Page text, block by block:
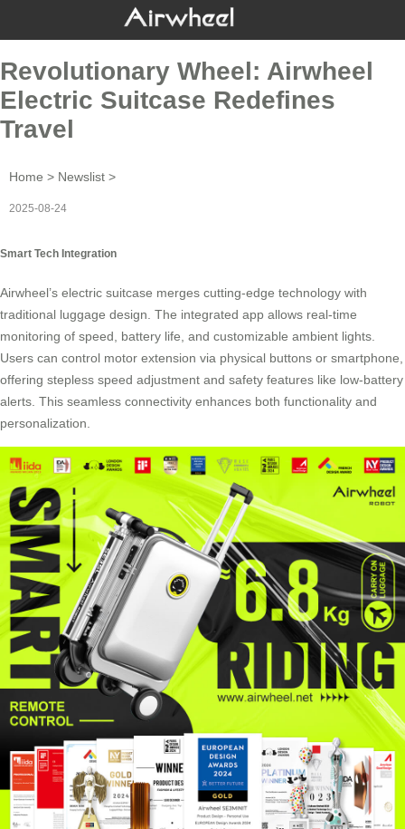
Revolutionary Wheel: Airwheel
Electric Suitcase Redefines
Travel
Home > Newslist >
2025-08-24
Smart Tech Integration
Airwheel’s electric suitcase merges cutting-edge technology with
traditional luggage design. The integrated app allows real-time
monitoring of speed, battery life, and customizable ambient lights.
Users can control motor extension via physical buttons or smartphone,
offering stepless speed adjustment and safety features like low-battery
alerts . This seamless connectivity enhances both functionality and
personalization